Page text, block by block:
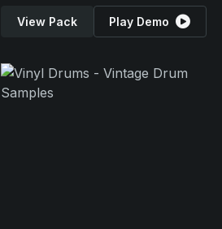
View Pack Play Demo